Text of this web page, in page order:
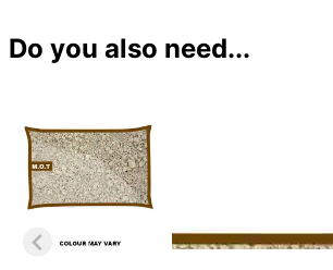
Do you also need...